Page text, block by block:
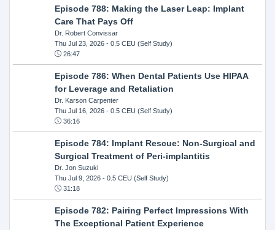
Episode 788: Making the Laser Leap: Implant
Care That Pays Off
Dr. Robert Convissar
Thu Jul 23, 2026- 0.5 CEU (Self Study)
26:47
Episode 786: When Dental Patients Use HIPAA
for Leverage and Retaliation
Dr. Karson Carpenter
Thu Jul 16, 2026- 0.5 CEU (Self Study)
36:16
Episode 784: Implant Rescue: Non-Surgical and
Surgical Treatment of Peri-implantitis
Dr. Jon Suzuki
Thu Jul 9, 2026- 0.5 CEU (Self Study)
31:18
Episode 782: Pairing Perfect Impressions With
The Exceptional Patient Experience